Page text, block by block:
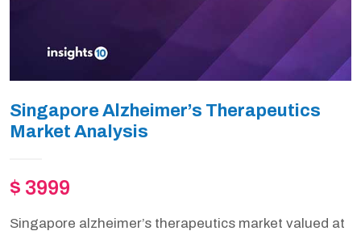
Singapore Alzheimer’s Therapeutics
Market Analysis
$ 3999
Singapore alzheimer’s therapeutics market valued at